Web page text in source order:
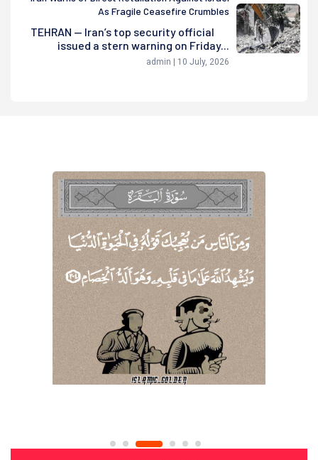
As Fragile Ceasefire Crumbles
TEHRAN — Iran’s top security official
issued a stern warning on Friday...
admin | 10 July, 2026